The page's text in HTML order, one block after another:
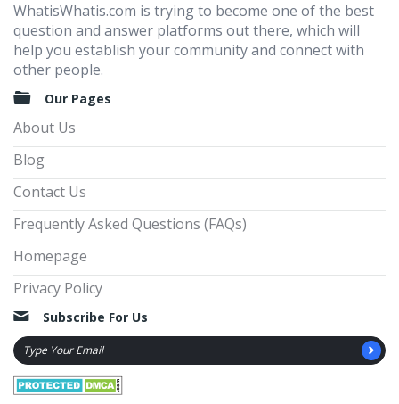
WhatisWhatis.com is trying to become one of the best
question and answer platforms out there, which will
help you establish your community and connect with
other people.
Our Pages
About Us
Blog
Contact Us
Frequently Asked Questions (FAQs)
Homepage
Privacy Policy
Subscribe For Us